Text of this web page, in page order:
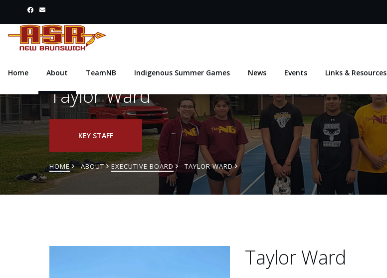
Home About TeamNB Indigenous Summer Games News Events Links & Resources
Taylor Ward
KEY STAFF
HOME ABOUT EXECUTIVE BOARD TAYLOR WARD
Taylor Ward